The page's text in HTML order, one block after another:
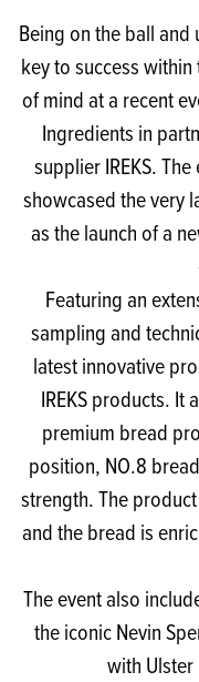
Being on the ball
key to success
of mind at a recent
Ingredients in
supplier IREKS.
showcased the very
as the launch of a
Featuring an
sampling and
latest innovative
IREKS products. It
premium bread
position, NO.8
strength. The
and the bread is
The event also
the iconic Nevin
with Ulster